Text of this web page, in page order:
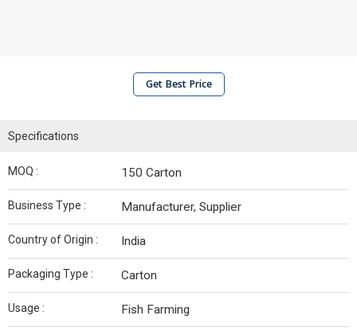
Get Best Price
Specifications
MOQ : 150 Carton
Business Type : Manufacturer, Supplier
Country of Origin : India
Packaging Type : Carton
Usage : Fish Farming